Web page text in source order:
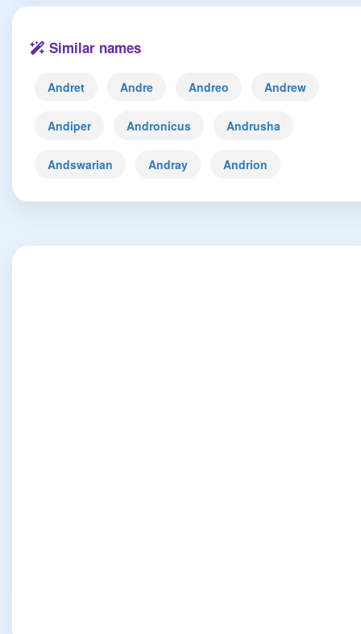
Similar names
Andret Andre Andreo Andrew
Andiper Andronicus Andrusha
Andswarian Andray Andrion